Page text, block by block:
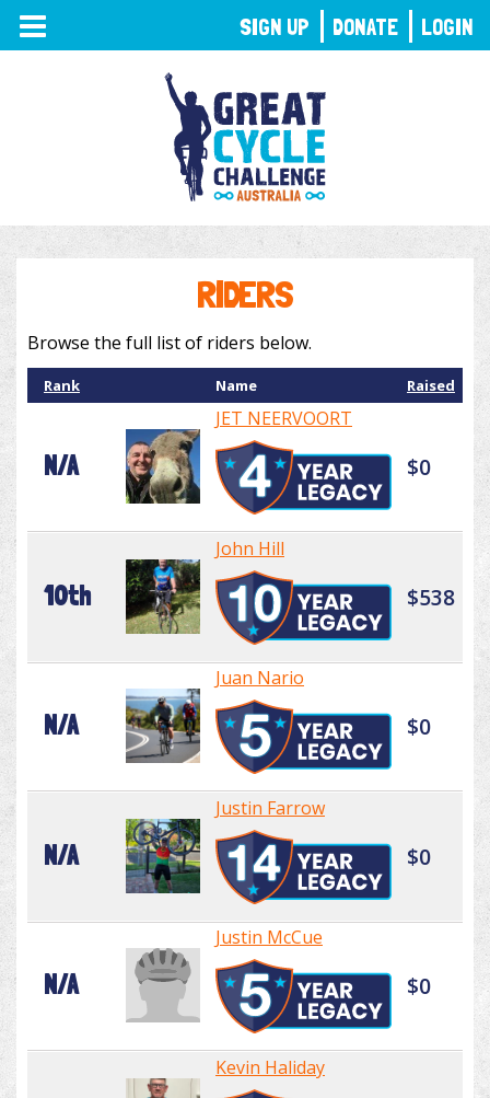
TOGGLE
NAVIGATION
RIDERS
Browse the full list of riders below.
Rank Name Raised
N/A
JET NEERVOORT
$0
10th
John Hill
$538
N/A
Juan Nario
$0
N/A
Justin Farrow
$0
N/A
Justin McCue
$0
Kevin Haliday
SIGN UP DONATE LOGIN